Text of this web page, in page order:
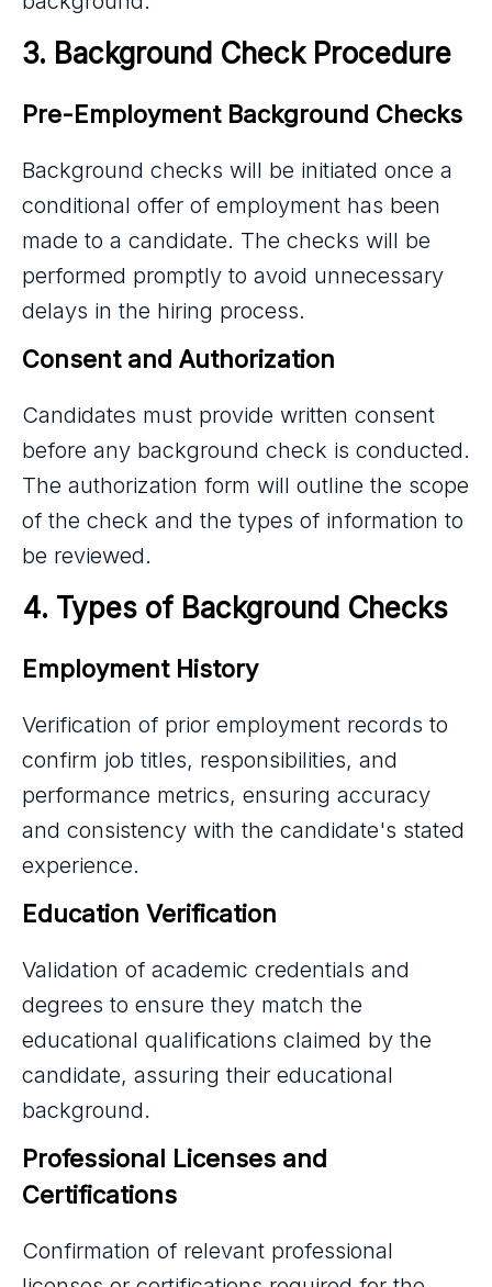
3. Background Check Procedure
Pre-Employment Background Checks
Background checks will be initiated once a
conditional offer of employment has been
made to a candidate. The checks will be
performed promptly to avoid unnecessary
delays in the hiring process.
Consent and Authorization
Candidates must provide written consent
before any background check is conducted.
The authorization form will outline the scope
of the check and the types of information to
be reviewed.
4. Types of Background Checks
Employment History
Verification of prior employment records to
confirm job titles, responsibilities, and
performance metrics, ensuring accuracy
and consistency with the candidate's stated
experience.
Education Verification
Validation of academic credentials and
degrees to ensure they match the
educational qualifications claimed by the
candidate, assuring their educational
background.
Professional Licenses and
Certifications
Confirmation of relevant professional